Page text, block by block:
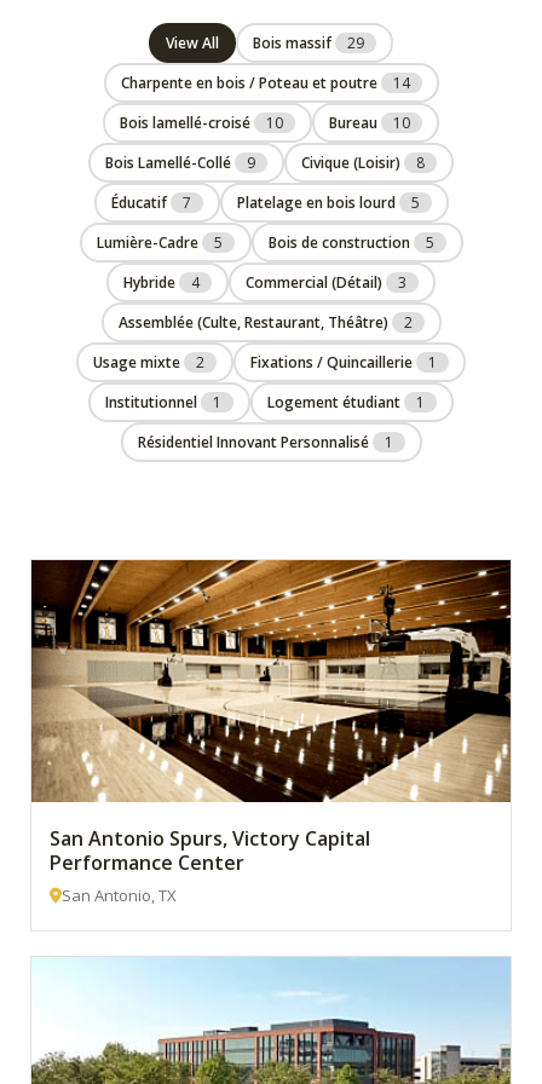
View All Bois massif
29
Charpente en bois / Poteau et poutre
14
Bois lamellé-croisé
10 Bureau
10
Bois Lamellé-Collé
9 Civique (Loisir)
8
Éducatif
7 Platelage en bois lourd
5
Lumière-Cadre
5 Bois de construction
5
Hybride
4 Commercial (Détail)
3
Assemblée (Culte, Restaurant, Théâtre)
2
Usage mixte
2 Fixations / Quincaillerie
1
Institutionnel
1 Logement étudiant
1
Résidentiel Innovant Personnalisé
1
San Antonio Spurs, Victory Capital
Performance Center
San Antonio, TX